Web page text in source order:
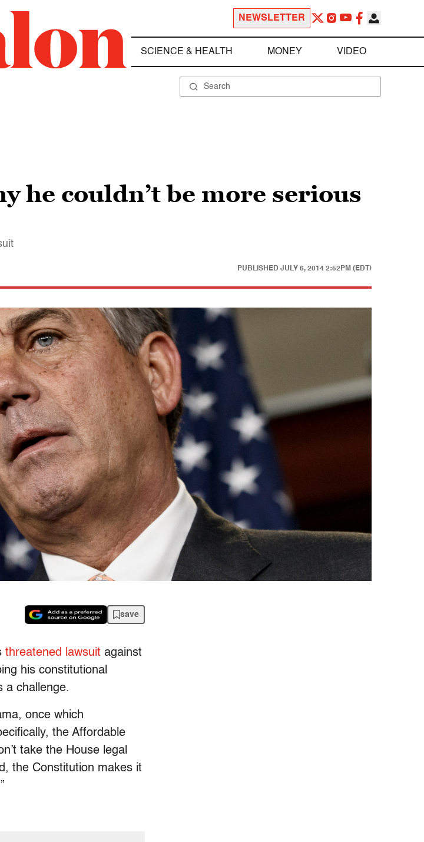
NEWSLETTER
SCIENCE & HEALTH MONEY VIDEO
he couldn’t be more serious
PUBLISHED JULY 6, 2014 2:52PM (EDT)
save
threatened lawsuit against
his constitutional
a challenge.
once which
the Affordable
take the House legal
the Constitution makes it